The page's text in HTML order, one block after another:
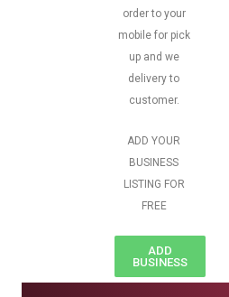
order to your
mobile for pick
up and we
delivery to
customer.
ADD YOUR
BUSINESS
LISTING FOR
FREE
ADD
BUSINESS